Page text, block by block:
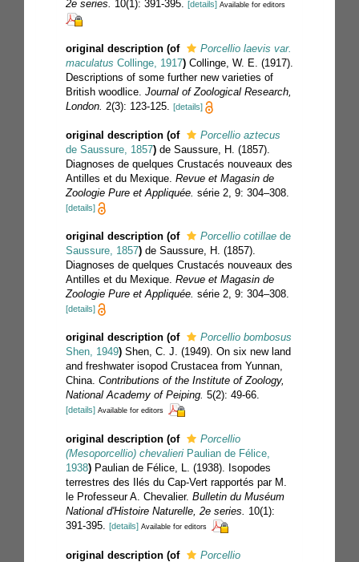
2e series. 10(1): 391-395. [details] Available for editors
original description (of
Porcellio laevis var.
maculatus Collinge, 1917) Collinge, W. E. (1917).
Descriptions of some further new varieties of
British woodlice. Journal of Zoological Research,
London. 2(3): 123-125. [details]
original description (of
Porcellio aztecus
de Saussure, 1857) de Saussure, H. (1857).
Diagnoses de quelques Crustacés nouveaux des
Antilles et du Mexique. Revue et Magasin de
Zoologie Pure et Appliquée. série 2, 9: 304–308.
[details]
original description (of Porcellio cotillae de
Saussure, 1857) de Saussure, H. (1857).
Diagnoses de quelques Crustacés nouveaux des
Antilles et du Mexique. Revue et Magasin de
Zoologie Pure et Appliquée. série 2, 9: 304–308.
[details]
original description (of
Porcellio bombosus
Shen, 1949) Shen, C. J. (1949). On six new land
and freshwater isopod Crustacea from Yunnan,
China. Contributions of the Institute of Zoology,
National Academy of Peiping. 5(2): 49-66.
[details] Available for editors
original description (of
Porcellio
(Mesoporcellio) chevalieri Paulian de Félice,
1938) Paulian de Félice, L. (1938). Isopodes
terrestres des Ilés du Cap-Vert rapportés par M.
le Professeur A. Chevalier. Bulletin du Muséum
National d'Histoire Naturelle, 2e series.
10(1):
391-395.
[details] Available for editors
original description (of
Porcellio